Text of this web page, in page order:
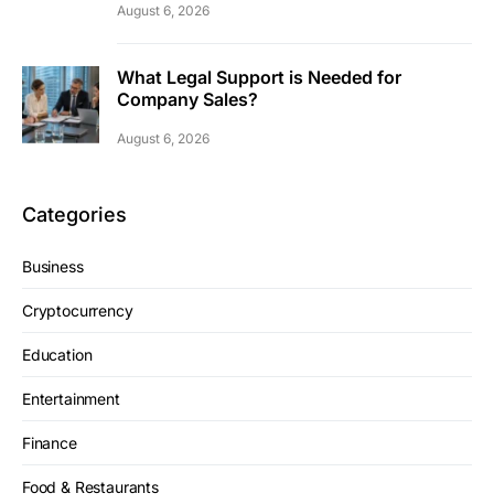
August 6, 2026
What Legal Support is Needed for
Company Sales?
August 6, 2026
Categories
Business
Cryptocurrency
Education
Entertainment
Finance
Food & Restaurants